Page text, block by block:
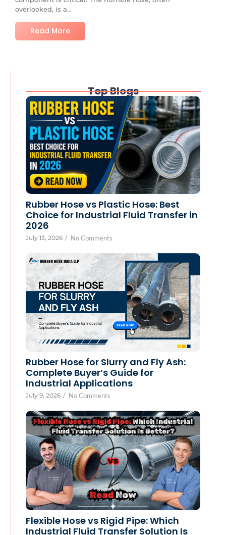
overlooked, is a...
Read More
Top Blogs
Rubber Hose vs Plastic Hose: Best
Choice for Industrial Fluid Transfer in
2026
July 13, 2026 / No Comments
Rubber Hose for Slurry and Fly Ash:
Complete Buyer’s Guide for
Industrial Applications
July 9, 2026 / No Comments
Flexible Hose vs Rigid Pipe: Which
Industrial Fluid Transfer Solution Is